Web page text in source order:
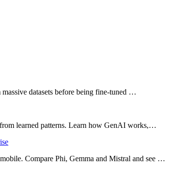
datasets before being fine-tuned …
learned patterns. Learn how GenAI works,…
Compare Phi, Gemma and Mistral and see …